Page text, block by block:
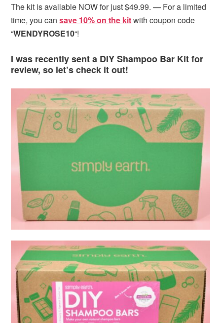
The kit is available NOW for just $49.99. — For a limited
time, you cansave 10% on the kitwith coupon code
“WENDYROSE10“!
I was recently sent a DIY Shampoo Bar Kit for
review, so let’s check it out!